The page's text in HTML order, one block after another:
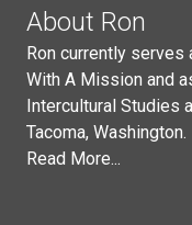
About Ron
Ron currently serves
With A Mission and
Intercultural Studies
Tacoma, Washington.
Read More...